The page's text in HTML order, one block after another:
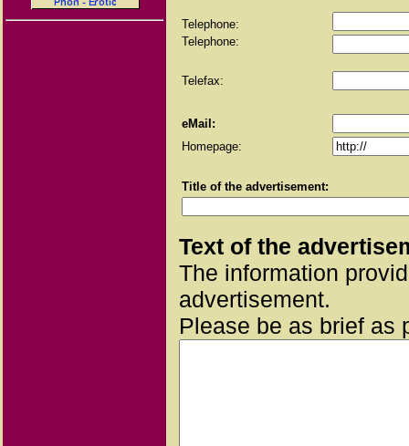
Telephone:
Telephone:
Telefax:
eMail:
Homepage:
Title of the advertisement:
Text of the
The information
advertisement.
Please be as brief as